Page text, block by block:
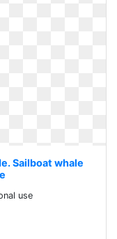
Sailboat whale
use